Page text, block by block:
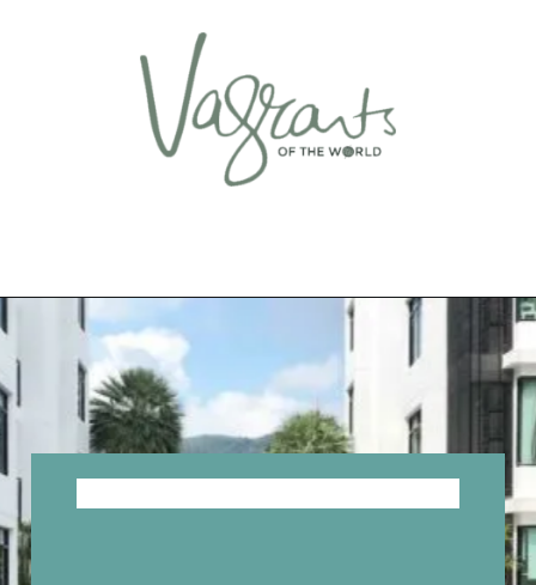
Opening https://vagrantsoftheworld.com/best-things-to-do-in-phuket-thailand/?utm_source=discover&utm_medium=organic&utm_campaign=web_story